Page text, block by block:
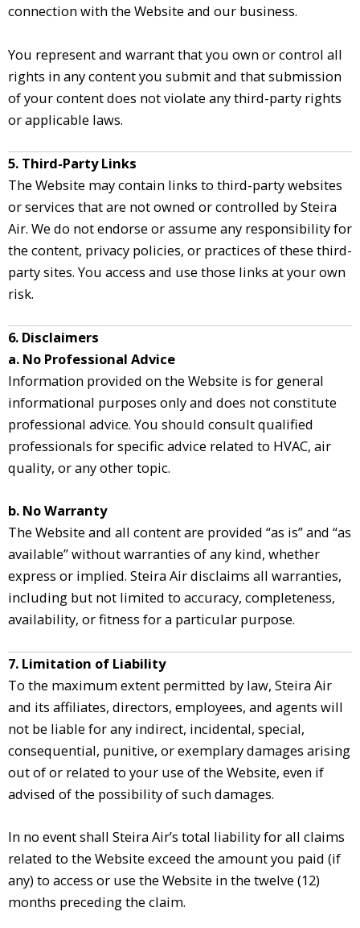
connection with the Website and our business.
You represent and warrant that you own or control all
rights in any content you submit and that submission
of your content does not violate any third-party rights
or applicable laws.
5. Third-Party Links
The Website may contain links to third-party websites
or services that are not owned or controlled by Steira
Air. We do not endorse or assume any responsibility for
the content, privacy policies, or practices of these third-
party sites. You access and use those links at your own
risk.
6. Disclaimers
a. No Professional Advice
Information provided on the Website is for general
informational purposes only and does not constitute
professional advice. You should consult qualified
professionals for specific advice related to HVAC, air
quality, or any other topic.
b. No Warranty
The Website and all content are provided “as is” and “as
available” without warranties of any kind, whether
express or implied. Steira Air disclaims all warranties,
including but not limited to accuracy, completeness,
availability, or fitness for a particular purpose.
7. Limitation of Liability
To the maximum extent permitted by law, Steira Air
and its affiliates, directors, employees, and agents will
not be liable for any indirect, incidental, special,
consequential, punitive, or exemplary damages arising
out of or related to your use of the Website, even if
advised of the possibility of such damages.
In no event shall Steira Air’s total liability for all claims
related to the Website exceed the amount you paid (if
any) to access or use the Website in the twelve (12)
months preceding the claim.